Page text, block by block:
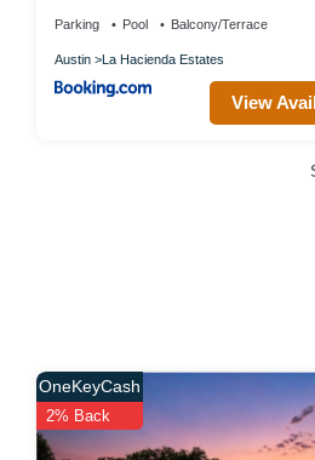
Parking Pool Balcony/Terrace
Austin La Hacienda Estates
View
OneKeyCash
2% Back